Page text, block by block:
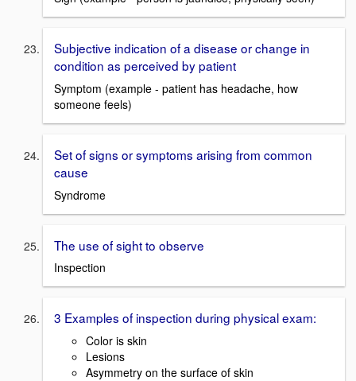
Subjective indication of a disease or change in
condition as perceived by patient
Symptom (example - patient has headache, how
someone feels)
Set of signs or symptoms arising from common
cause
Syndrome
The use of sight to observe
Inspection
3 Examples of inspection during physical exam:
Color is skin
Lesions
Asymmetry on the surface of skin